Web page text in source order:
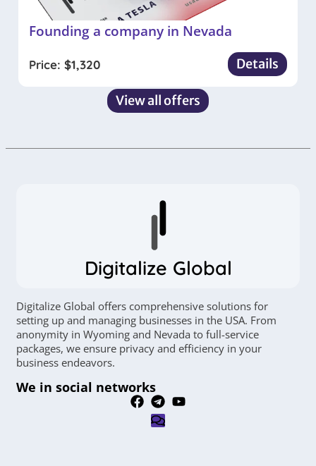
Founding a company in Nevada
Price: $1,320 Details
View all offers
Digitalize Global
Digitalize Global offers comprehensive solutions for
setting up and managing businesses in the USA. From
anonymity in Wyoming and Nevada to full-service
packages, we ensure privacy and efficiency in your
business endeavors.
We in social networks